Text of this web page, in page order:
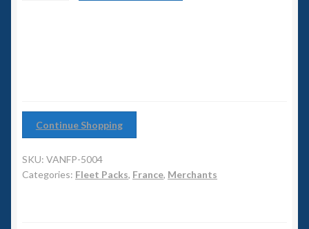
1/700th Scenery
Accessories
Continue Shopping
SKU: VANFP-5004
Categories: Fleet Packs, France, Merchants